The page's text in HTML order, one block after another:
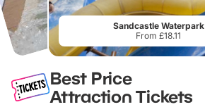
Sandcastle Waterpark
From £18.11
Best Price
Attraction Tickets